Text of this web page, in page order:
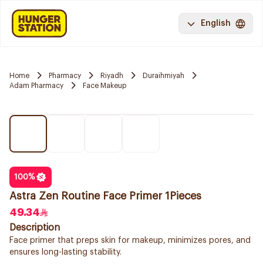
English
Home Pharmacy Riyadh
Duraihmiyah
Adam Pharmacy
Face Makeup
100%
Astra Zen Routine Face Primer 1Pieces
49.34
Description
Face primer that preps skin for makeup, minimizes pores, and
ensures long-lasting stability.